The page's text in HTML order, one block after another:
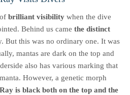
brilliant visibility when the dive
Behind us came the distinct
But this was no ordinary one. It was
mantas are dark on the top and
also has various marking that
However, a genetic morph
is black both on the top and the